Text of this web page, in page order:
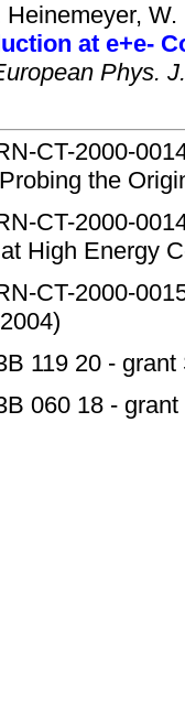
Heinemeyer,
at e+e-
Phys. J.
CT-2000-
the
CT-2000-
High Energy
CT-2000-
119 20 -
060 18 -